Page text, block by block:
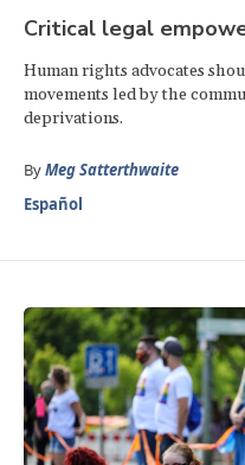
Critical legal
Human rights advocates
movements led by the
deprivations.
ByMeg Satterthwaite
Español